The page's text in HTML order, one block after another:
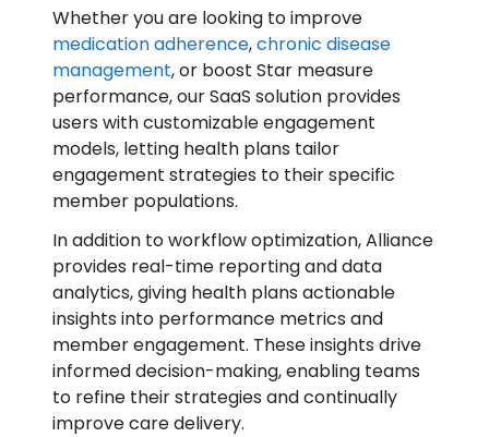
Whether you are looking to improve
medication adherence,chronic disease
management, or boost Star measure
performance, our SaaS solution provides
users with customizable engagement
models, letting health plans tailor
engagement strategies to their specific
member populations.
In addition to workflow optimization, Alliance
provides real-time reporting and data
analytics, giving health plans actionable
insights into performance metrics and
member engagement. These insights drive
informed decision-making, enabling teams
to refine their strategies and continually
improve care delivery.